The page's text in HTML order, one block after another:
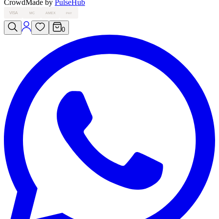
Crowd Made by PulseHub
VISA MC AMEX PAY
0